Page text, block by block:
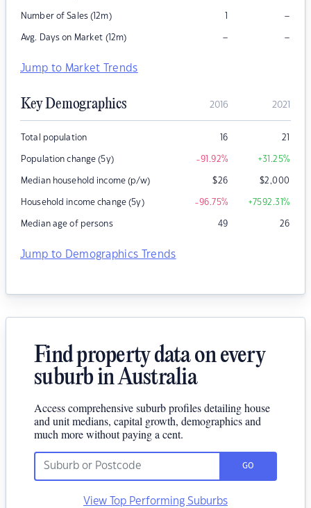
Number of Sales (12m) 1 –
Avg. Days on Market (12m) – –
Jump to Market Trends
Key Demographics 2016 2021
Total population 16 21
Population change (5y) -91.92% +31.25%
Median household income (p/w) $26 $2,000
Household income change (5y) -96.75% +7592.31%
Median age of persons 49 26
Jump to Demographics Trends
Find property data on every
suburb in Australia
Access comprehensive suburb profiles detailing house
and unit medians, capital growth, demographics and
much more without paying a cent.
GO
View Top Performing Suburbs